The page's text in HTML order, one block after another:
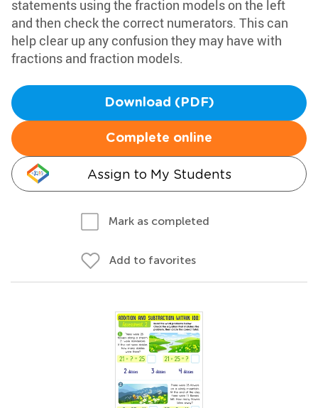
statements using the fraction models on the left
and then check the correct numerators. This can
help clear up any confusion they may have with
fractions and fraction models.
Download (PDF)
Complete online
Assign to My Students
Mark as completed
Add to favorites